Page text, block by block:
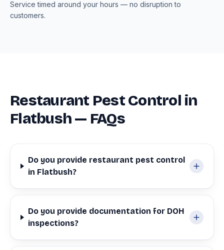
Service timed around your hours — no disruption to
customers.
Restaurant Pest Control in
Flatbush — FAQs
Do you provide restaurant pest control
in Flatbush?
Do you provide documentation for DOH
inspections?